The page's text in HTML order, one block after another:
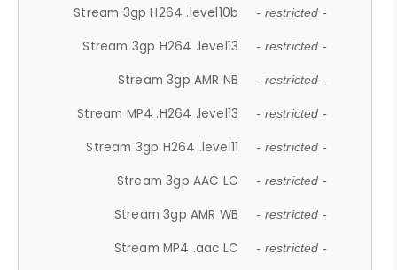
Stream 3gp H264 .level10b - restricted -
Stream 3gp H264 .level13 - restricted -
Stream 3gp AMR NB - restricted -
Stream MP4 .H264 .level13 - restricted -
Stream 3gp H264 .level11 - restricted -
Stream 3gp AAC LC - restricted -
Stream 3gp AMR WB - restricted -
Stream MP4 .aac LC - restricted -